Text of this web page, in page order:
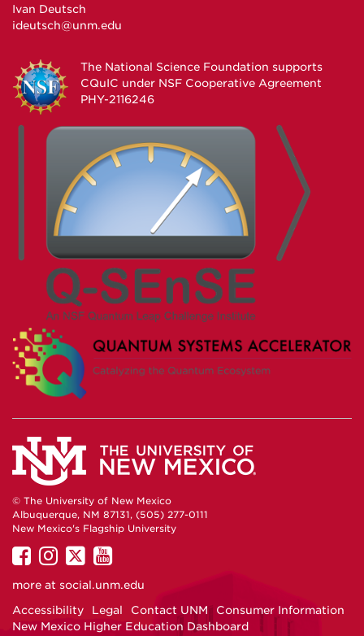
Ivan Deutsch
ideutsch@unm.edu
The National Science Foundation supports
CQuIC under NSF Cooperative Agreement
PHY-2116246
© The University of New Mexico
Albuquerque, NM 87131, (505) 277-0111
New Mexico's Flagship University
UNM
on
UNM
on
UNM
on
UNM
on
more at social.unm.edu
Accessibility
Legal Contact UNM
Consumer Information
New Mexico Higher Education Dashboard